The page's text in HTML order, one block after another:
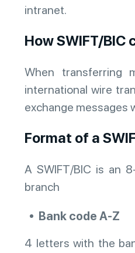
intranet.
How SWIFT/BIC
When transferring
international wire
exchange messages
Format of a
A SWIFT/BIC is an
branch
Bank code A-Z
4 letters with the